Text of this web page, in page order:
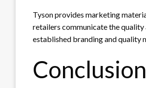
Tyson provides marketing
retailers communicate the
established branding and quality
Conclusion